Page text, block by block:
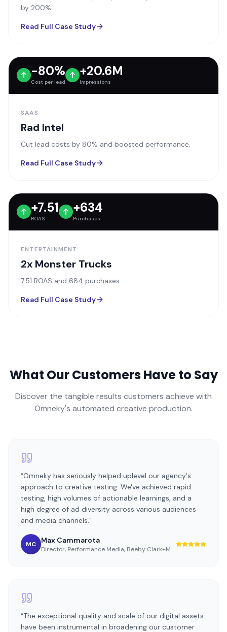
by 200%.
Read Full Case Study
-80%
Cost per lead
+20.6M
Impressions
SAAS
Rad Intel
Cut lead costs by 80% and boosted performance.
Read Full Case Study
+7.51
ROAS
+634
Purchases
ENTERTAINMENT
2x Monster Trucks
7.51 ROAS and 684 purchases.
Read Full Case Study
What Our Customers Have to Say
Discover the tangible results customers achieve with
Omneky's automated creative production.
“Omneky has seriously helped uplevel our agency's
approach to creative testing. We've achieved rapid
testing, high volumes of actionable learnings, and a
high degree of ad diversity across various audiences
and media channels.”
MC Max Cammarota
Director, Performance Media, Beeby Clark+Meyler
“The exceptional quality and scale of our digital assets
have been instrumental in broadening our customer